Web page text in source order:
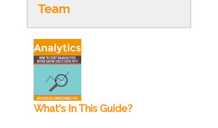
Team
What's In This Guide?